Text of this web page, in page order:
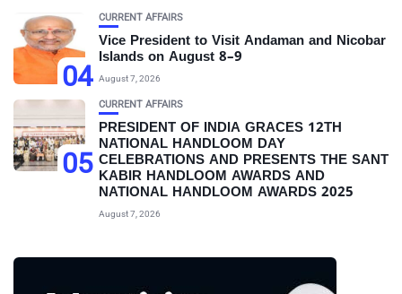
04
CURRENT AFFAIRS
Vice President to Visit Andaman and Nicobar
Islands on August 8–9
August 7, 2026
05
CURRENT AFFAIRS
PRESIDENT OF INDIA GRACES 12TH
NATIONAL HANDLOOM DAY
CELEBRATIONS AND PRESENTS THE SANT
KABIR HANDLOOM AWARDS AND
NATIONAL HANDLOOM AWARDS 2025
August 7, 2026